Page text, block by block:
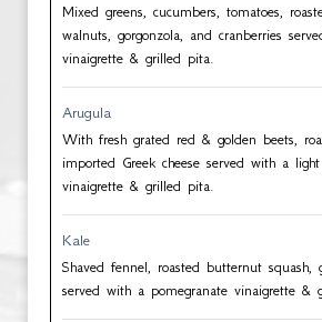
Mixed greens, cucumbers, tomatoes,
walnuts, gorgonzola, and cranberries
vinaigrette & grilled pita.
Arugula
With fresh grated red & golden beets,
imported Greek cheese served with a
vinaigrette & grilled pita.
Kale
Shaved fennel, roasted butternut squash,
served with a pomegranate vinaigrette &